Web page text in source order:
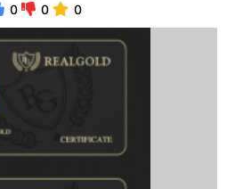
0
0 0